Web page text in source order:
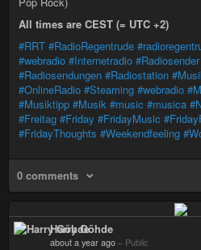
All times are CEST (= UTC +2)
#RRT #RadioRegentrude
#webradio #Internetradio #Radiosender
#Radiosendungen #Radiostation
#OnlineRadio #Steaming #webradio
#Musiktipp #Musik #music #musica
#Freitag #Friday #FridayMusic
#FridayThoughts #Weekendfeeling
0 comments
Harry Göhde
about a year ago – Public